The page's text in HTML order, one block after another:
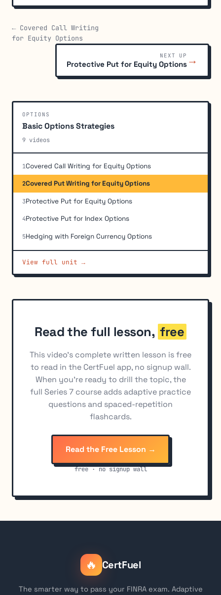
← Covered Call Writing
for Equity Options
NEXT UP
Protective Put for Equity Options →
OPTIONS
Basic Options Strategies
9 videos
1Covered Call Writing for Equity Options
2Covered Put Writing for Equity Options
3Protective Put for Equity Options
4Protective Put for Index Options
5Hedging with Foreign Currency Options
View full unit →
Read the full lesson, free
This video's complete written lesson is free
to read in the CertFuel app, no signup wall.
When you're ready to drill the topic, the
full Series 7 course adds adaptive practice
questions and spaced-repetition
flashcards.
Read the Free Lesson →
free · no signup wall
🔥 CertFuel
The smarter way to pass your FINRA exam. Adaptive